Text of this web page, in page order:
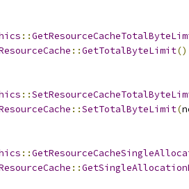
::
::GetTotalByteLimit
::
::SetTotalByteLimit(
::
::